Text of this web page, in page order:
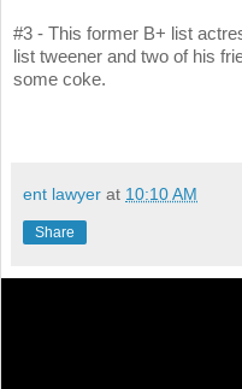
#3 - This former B+ list
list tweener and two of his
some coke.
ent lawyer at 10:10 AM
Share